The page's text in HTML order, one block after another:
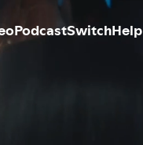
PodcastSwitchHelp